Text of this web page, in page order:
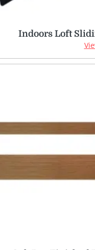
Indoors Loft